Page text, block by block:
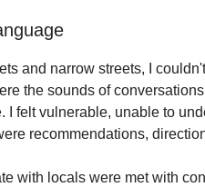
and narrow streets, I
the sounds of
I felt vulnerable, unable to
recommendations,
with locals were met with